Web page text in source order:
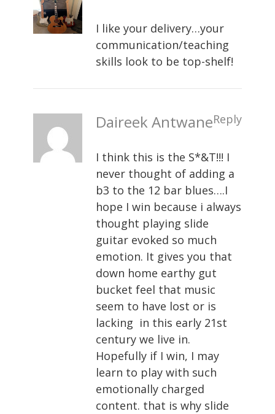
I like your delivery…your
communication/teaching
skills look to be top-shelf!
Daireek AntwaneReply
I think this is the S*&T!!! I
never thought of adding a
b3 to the 12 bar blues….I
hope I win because i always
thought playing slide
guitar evoked so much
emotion. It gives you that
down home earthy gut
bucket feel that music
seem to have lost or is
lacking in this early 21st
century we live in.
Hopefully if I win, I may
learn to play with such
emotionally charged
content. that is why slide